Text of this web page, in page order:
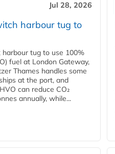
Jul 28, 2026
harbour tug to
tug to use 100%
fuel at London Gateway,
Thames handles some
at the port, and
can reduce CO₂
annually, while...